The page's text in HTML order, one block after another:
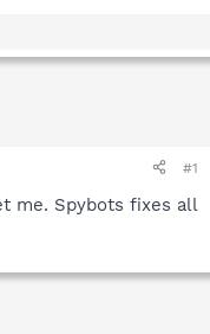
#1
me. Spybots fixes all